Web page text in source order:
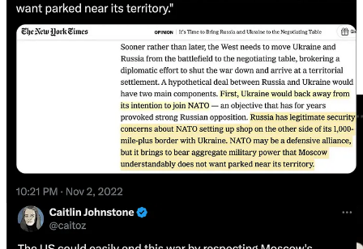
Or calling on the world’s great powers to decide the fate of smaller
nations over cigars and brandy?